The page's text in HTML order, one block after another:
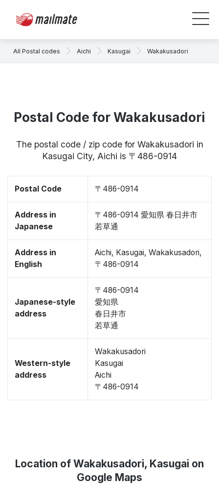
All Postal codes Aichi Kasugai Wakakusadori
Postal Code for Wakakusadori
The postal code / zip code for Wakakusadori in
Kasugai City, Aichi is 〒486-0914
Postal Code 〒486-0914
Address in
Japanese
〒486-0914 愛知県 春日井市
若草通
Address in
English
Aichi, Kasugai, Wakakusadori,
〒486-0914
Japanese-style
address
〒486-0914
愛知県
春日井市
若草通
Western-style
address
Wakakusadori
Kasugai
Aichi
〒486-0914
Location of Wakakusadori, Kasugai on
Google Maps